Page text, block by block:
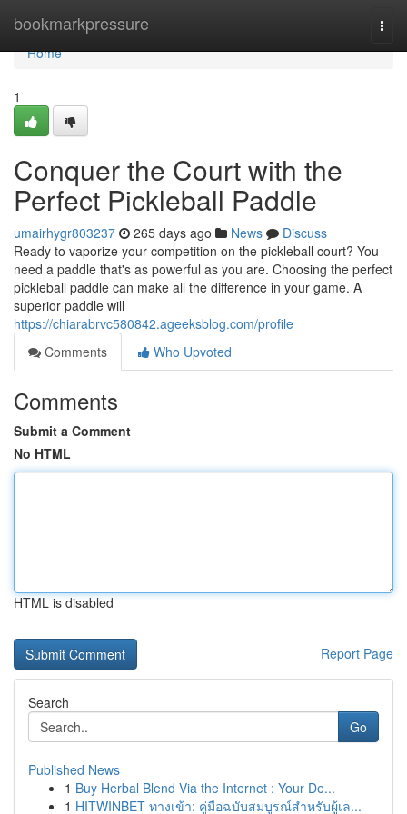
bookmarkpressure
Home
Home
1
Conquer the Court with the
Perfect Pickleball Paddle
umairhygr803237 265 days ago News
Discuss
Ready to vaporize your competition on the pickleball court? You
need a paddle that's as powerful as you are. Choosing the perfect
pickleball paddle can make all the difference in your game. A
superior paddle will
https://chiarabrvc580842.ageeksblog.com/profile
Comments
Who Upvoted
Comments
Submit a Comment
No HTML
HTML is disabled
Report Page
Search
Go
Published News
1 Buy Herbal Blend Via the Internet : Your De...
1 HITWINBET ทางเข้า: คู่มือฉบับสมบูรณ์สำหรับผู้เล...